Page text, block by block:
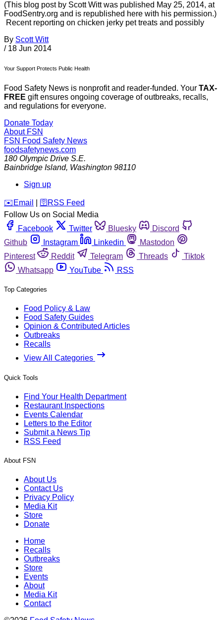
(This blog post by Scott Witt was published May 25, 2014, at
FoodSentry.org and is republished here with his permission.)
Recent reporting on chicken jerky pet treats and possibly
By Scott Witt
/ 18 Jun 2014
Your Support Protects Public Health
Food Safety News is nonprofit and reader-funded. Your TAX-
FREE gift ensures ongoing coverage of outbreaks, recalls,
and regulations for everyone.
Donate Today
About FSN
FSN Food Safety News
foodsafetynews.com
180 Olympic Drive S.E.
Bainbridge Island, Washington 98110
Sign up
️✉️ Email 🛜 RSS Feed
Follow Us on Social Media
Facebook
Twitter Bluesky
Discord
Github
Instagram Linkedin
Mastodon
Pinterest
Reddit Telegram Threads
Tiktok
Whatsapp
YouTube RSS
Top Categories
Food Policy & Law
Food Safety Guides
Opinion & Contributed Articles
Outbreaks
Recalls
View All Categories
Quick Tools
Find Your Health Department
Restaurant Inspections
Events Calendar
Letters to the Editor
Submit a News Tip
RSS Feed
About FSN
About Us
Contact Us
Privacy Policy
Media Kit
Store
Donate
Home
Recalls
Outbreaks
Store
Events
About
Media Kit
Contact